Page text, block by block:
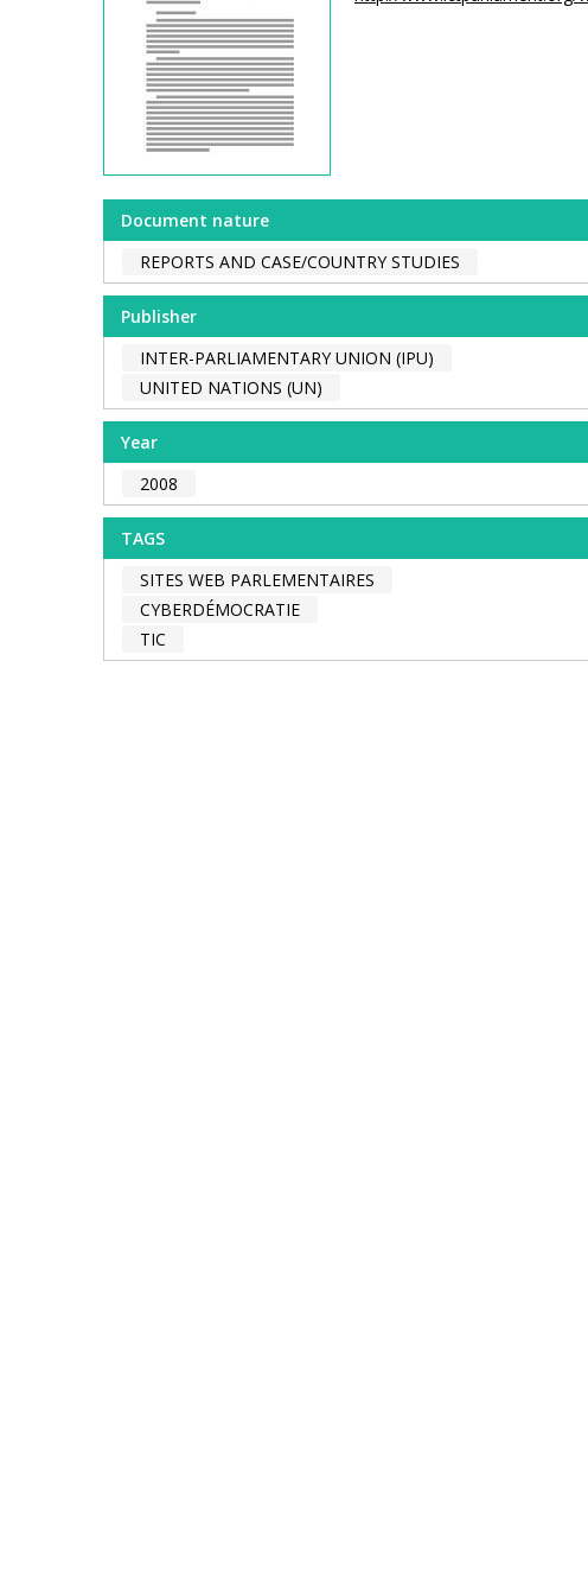
Document nature
REPORTS AND CASE/COUNTRY STUDIES
Publisher
INTER-PARLIAMENTARY UNION (IPU)
UNITED NATIONS (UN)
Year
2008
TAGS
SITES WEB PARLEMENTAIRES
CYBERDÉMOCRATIE
TIC